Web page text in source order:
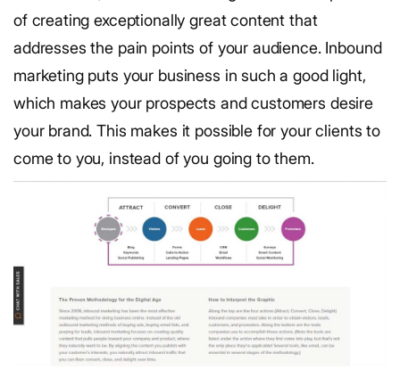
of creating exceptionally great content that
addresses the pain points of your audience. Inbound
marketing puts your business in such a good light,
which makes your prospects and customers desire
your brand. This makes it possible for your clients to
come to you, instead of you going to them.